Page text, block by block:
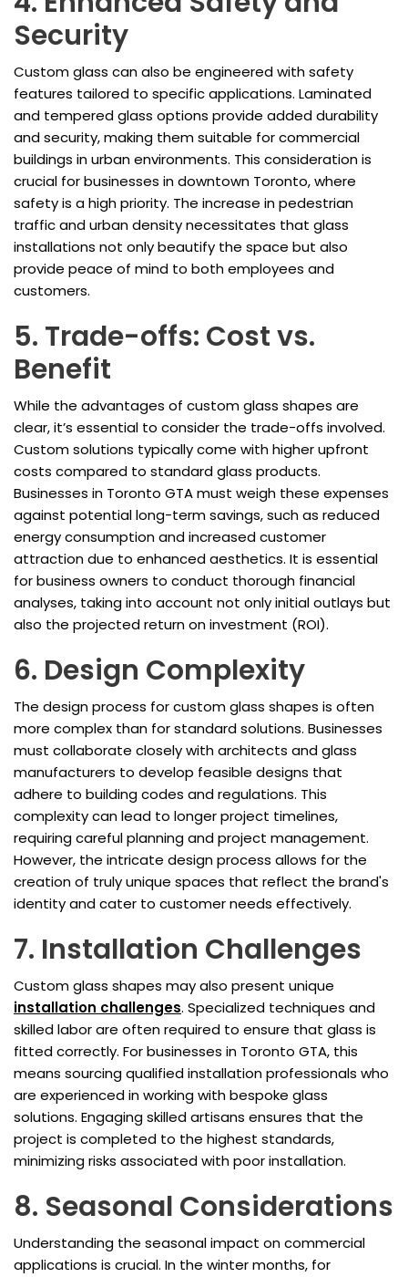
Security
Custom glass can also be engineered with safety
features tailored to specific applications. Laminated
and tempered glass options provide added durability
and security, making them suitable for commercial
buildings in urban environments. This consideration is
crucial for businesses in downtown Toronto, where
safety is a high priority. The increase in pedestrian
traffic and urban density necessitates that glass
installations not only beautify the space but also
provide peace of mind to both employees and
customers.
5. Trade-offs: Cost vs.
Benefit
While the advantages of custom glass shapes are
clear, it’s essential to consider the trade-offs involved.
Custom solutions typically come with higher upfront
costs compared to standard glass products.
Businesses in Toronto GTA must weigh these expenses
against potential long-term savings, such as reduced
energy consumption and increased customer
attraction due to enhanced aesthetics. It is essential
for business owners to conduct thorough financial
analyses, taking into account not only initial outlays but
also the projected return on investment (ROI).
6. Design Complexity
The design process for custom glass shapes is often
more complex than for standard solutions. Businesses
must collaborate closely with architects and glass
manufacturers to develop feasible designs that
adhere to building codes and regulations. This
complexity can lead to longer project timelines,
requiring careful planning and project management.
However, the intricate design process allows for the
creation of truly unique spaces that reflect the brand's
identity and cater to customer needs effectively.
7. Installation Challenges
Custom glass shapes may also present unique
installation challenges. Specialized techniques and
skilled labor are often required to ensure that glass is
fitted correctly. For businesses in Toronto GTA, this
means sourcing qualified installation professionals who
are experienced in working with bespoke glass
solutions. Engaging skilled artisans ensures that the
project is completed to the highest standards,
minimizing risks associated with poor installation.
8. Seasonal Considerations
Understanding the seasonal impact on commercial
applications is crucial. In the winter months, for